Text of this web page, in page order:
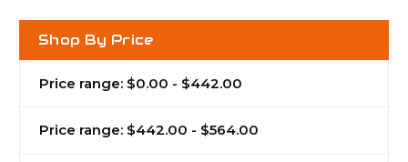
Shop By Price
Price range: $0.00 - $442.00
Price range: $442.00 - $564.00